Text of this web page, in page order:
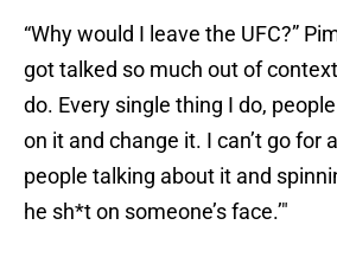
“Why would I leave the UFC?”
got talked so much out of
do. Every single thing I do,
on it and change it. I can’t go for
people talking about it and
he sh*t on someone’s face.’"